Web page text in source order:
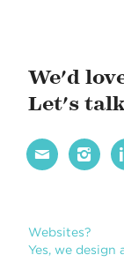
We'd
Let's
 
Websites?
Yes, we design